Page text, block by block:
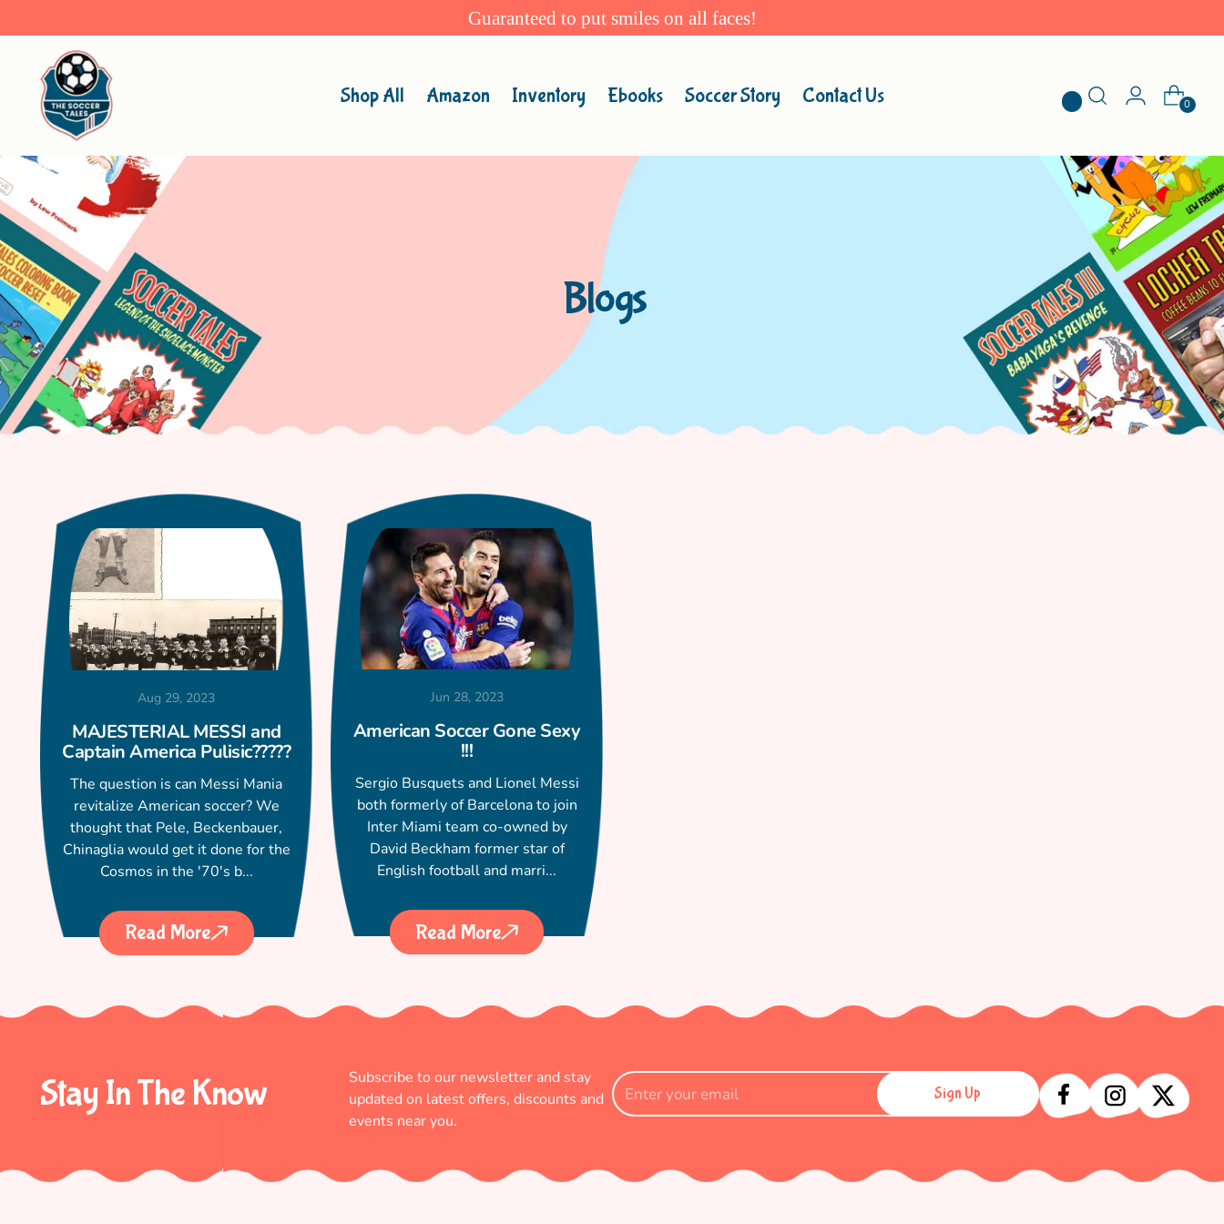
Guaranteed to put smiles on all faces!
Shop All Amazon Inventory Ebooks Soccer Story Contact Us 0
Blogs
Aug 29, 2023
MAJESTERIAL MESSI and
Captain America Pulisic?????
The question is can Messi Mania
revitalize American soccer? We
thought that Pele, Beckenbauer,
Chinaglia would get it done for the
Cosmos in the '70's b...
Read More
Jun 28, 2023
American Soccer Gone Sexy
!!!
Sergio Busquets and Lionel Messi
both formerly of Barcelona to join
Inter Miami team co-owned by
David Beckham former star of
English football and marri...
Read More
Stay In The Know
Subscribe to our newsletter and stay
updatedon latest offers, discounts and
events near you.
Enter
your
Sign Up